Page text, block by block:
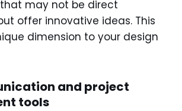
may not be direct
offer innovative ideas. This
dimension to your design
and project
tools